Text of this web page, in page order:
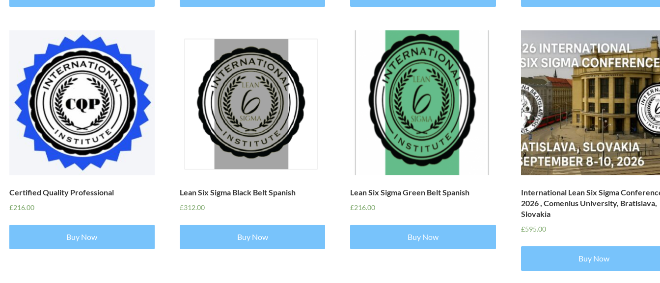
Certified Quality Professional
£216.00
Buy Now
Lean Six Sigma Black Belt Spanish
£312.00
Buy Now
Lean Six Sigma Green Belt Spanish
£216.00
Buy Now
International Lean Six Sigma
2026 , Comenius University, Bratislava,
Slovakia
£595.00
Buy Now